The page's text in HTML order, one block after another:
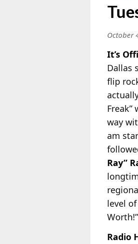
October
It’s
Dallas
flip
way
am
Ray”
level
Worth!”
Radio